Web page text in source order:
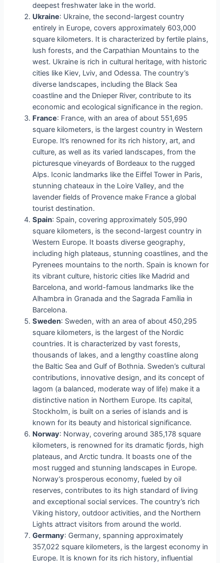
deepest freshwater lake in the world.
Ukraine: Ukraine, the second-largest country
entirely in Europe, covers approximately 603,000
square kilometers. It is characterized by fertile plains,
lush forests, and the Carpathian Mountains to the
west. Ukraine is rich in cultural heritage, with historic
cities like Kiev, Lviv, and Odessa. The country’s
diverse landscapes, including the Black Sea
coastline and the Dnieper River, contribute to its
economic and ecological significance in the region.
France: France, with an area of about 551,695
square kilometers, is the largest country in Western
Europe. It’s renowned for its rich history, art, and
culture, as well as its varied landscapes, from the
picturesque vineyards of Bordeaux to the rugged
Alps. Iconic landmarks like the Eiffel Tower in Paris,
stunning chateaux in the Loire Valley, and the
lavender fields of Provence make France a global
tourist destination.
Spain: Spain, covering approximately 505,990
square kilometers, is the second-largest country in
Western Europe. It boasts diverse geography,
including high plateaus, stunning coastlines, and the
Pyrenees mountains to the north. Spain is known for
its vibrant culture, historic cities like Madrid and
Barcelona, and world-famous landmarks like the
Alhambra in Granada and the Sagrada Família in
Barcelona.
Sweden: Sweden, with an area of about 450,295
square kilometers, is the largest of the Nordic
countries. It is characterized by vast forests,
thousands of lakes, and a lengthy coastline along
the Baltic Sea and Gulf of Bothnia. Sweden’s cultural
contributions, innovative design, and its concept of
lagom (a balanced, moderate way of life) make it a
distinctive nation in Northern Europe. Its capital,
Stockholm, is built on a series of islands and is
known for its beauty and historical significance.
Norway: Norway, covering around 385,178 square
kilometers, is renowned for its dramatic fjords, high
plateaus, and Arctic tundra. It boasts one of the
most rugged and stunning landscapes in Europe.
Norway’s prosperous economy, fueled by oil
reserves, contributes to its high standard of living
and exceptional social services. The country’s rich
Viking history, outdoor activities, and the Northern
Lights attract visitors from around the world.
Germany: Germany, spanning approximately
357,022 square kilometers, is the largest economy in
Europe. It is known for its rich history, influential